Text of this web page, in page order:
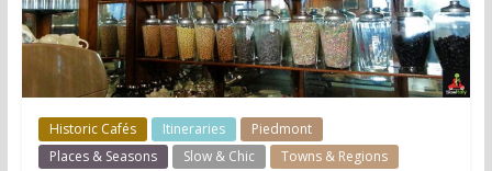
Historic Cafés Itineraries
Piedmont
Places & Seasons
Slow & Chic Towns & Regions